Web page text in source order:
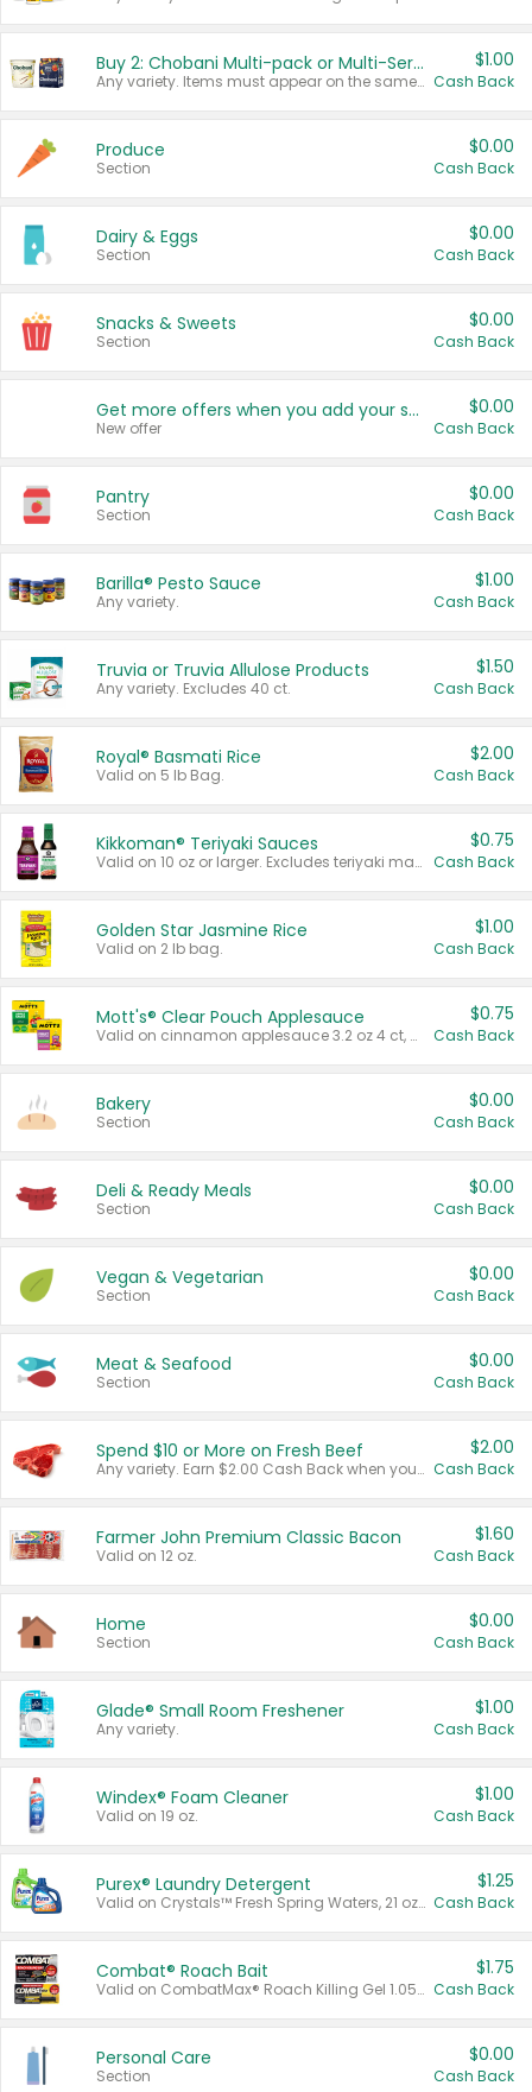
Buy 2: Chobani Multi-pack or Multi-Serve Yogurts
Any variety. Items must appear on the same receipt. One (1) multi-pack is considered one (1) item purchased.
$1.00
Cash Back
Produce
Section
$0.00
Cash Back
Dairy & Eggs
Section
$0.00
Cash Back
Snacks & Sweets
Section
$0.00
Cash Back
Get more offers when you add your state!
New offer
$0.00
Cash Back
Pantry
Section
$0.00
Cash Back
Barilla® Pesto Sauce
Any variety.
$1.00
Cash Back
Truvia or Truvia Allulose Products
Any variety. Excludes 40 ct.
$1.50
Cash Back
Royal® Basmati Rice
Valid on 5 lb Bag.
$2.00
Cash Back
Kikkoman® Teriyaki Sauces
Valid on 10 oz or larger. Excludes teriyaki marinade & sauce original 10 oz.
$0.75
Cash Back
Golden Star Jasmine Rice
Valid on 2 lb bag.
$1.00
Cash Back
Mott's® Clear Pouch Applesauce
Valid on cinnamon applesauce 3.2 oz 4 ct, applesauce 3.2 oz 4 ct, no sugar added applesauce 3.2 oz 4 ct, or fruit smoothie mixed berry 4.2 oz 4 ct.
$0.75
Cash Back
Bakery
Section
$0.00
Cash Back
Deli & Ready Meals
Section
$0.00
Cash Back
Vegan & Vegetarian
Section
$0.00
Cash Back
Meat & Seafood
Section
$0.00
Cash Back
Spend $10 or More on Fresh Beef
Any variety. Earn $2.00 Cash Back when you spend $10 or more before tax and after discounts and coupons in one transaction.
$2.00
Cash Back
Farmer John Premium Classic Bacon
Valid on 12 oz.
$1.60
Cash Back
Home
Section
$0.00
Cash Back
Glade® Small Room Freshener
Any variety.
$1.00
Cash Back
Windex® Foam Cleaner
Valid on 19 oz.
$1.00
Cash Back
Purex® Laundry Detergent
Valid on Crystals™ Fresh Spring Waters, 21 oz and Liquid Laundry Detergent, Mountain Breeze 33 Loads 50 oz, Mountain Breeze 95 oz, Natural Linen 83 Loads 150 oz, Oxi 43.5 oz, Oxi 128 oz and Ultra Liquid Laundry Detergent, Advanced Oxi with Odor Fighter 6 × 40 oz, Fresh Mountain Breeze, 2 × 170 oz, Mountain Breeze 6 × 40 oz.
$1.25
Cash Back
Combat® Roach Bait
Valid on CombatMax® Roach Killing Gel 1.05 oz or Combat® Small and Large Roach Baits 12 ct.
$1.75
Cash Back
Personal Care
Section
$0.00
Cash Back